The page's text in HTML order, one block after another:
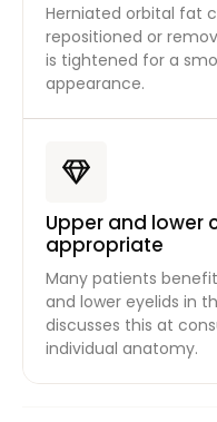
Herniated orbital fat
repositioned or
is tightened for a
appearance.
Upper and lower
appropriate
Many patients
and lower eyelids in
discusses this at
individual anatomy.